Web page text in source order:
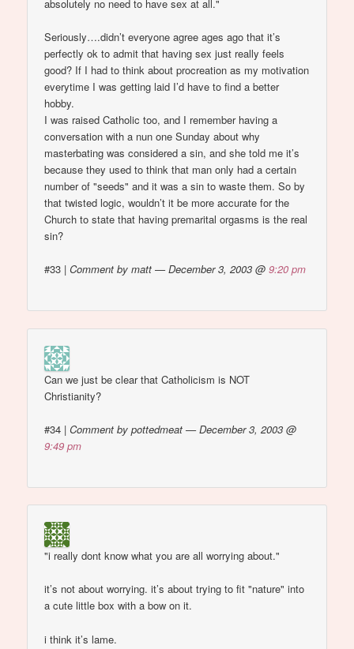
absolutely no need to have sex at all."
Seriously….didn’t everyone agree ages ago that it’s
perfectly ok to admit that having sex just really feels
good? If I had to think about procreation as my motivation
everytime I was getting laid I’d have to find a better
hobby.
I was raised Catholic too, and I remember having a
conversation with a nun one Sunday about why
masterbating was considered a sin, and she told me it’s
because they used to think that man only had a certain
number of "seeds" and it was a sin to waste them. So by
that twisted logic, wouldn’t it be more accurate for the
Church to state that having premarital orgasms is the real
sin?
#33 |Comment by matt — December 3, 2003 @9:20 pm
Can we just be clear that Catholicism is NOT
Christianity?
#34 |Comment by pottedmeat — December 3, 2003 @
9:49 pm
"i really dont know what you are all worrying about."
it’s not about worrying. it’s about trying to fit "nature" into
a cute little box with a bow on it.
i think it’s lame.